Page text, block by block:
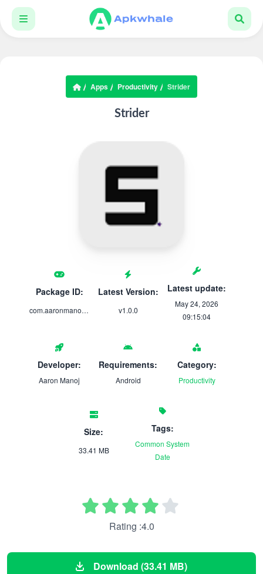
Apps Productivity Strider
Strider
Package ID:
com.aaronmanoj.strider
Latest Version:
v1.0.0
Latest update:
May 24, 2026
09:15:04
Developer:
Aaron Manoj
Requirements:
Android
Category:
Productivity
Size:
33.41 MB
Tags:
Common System
Date
Rating :4.0
Download (33.41 MB)